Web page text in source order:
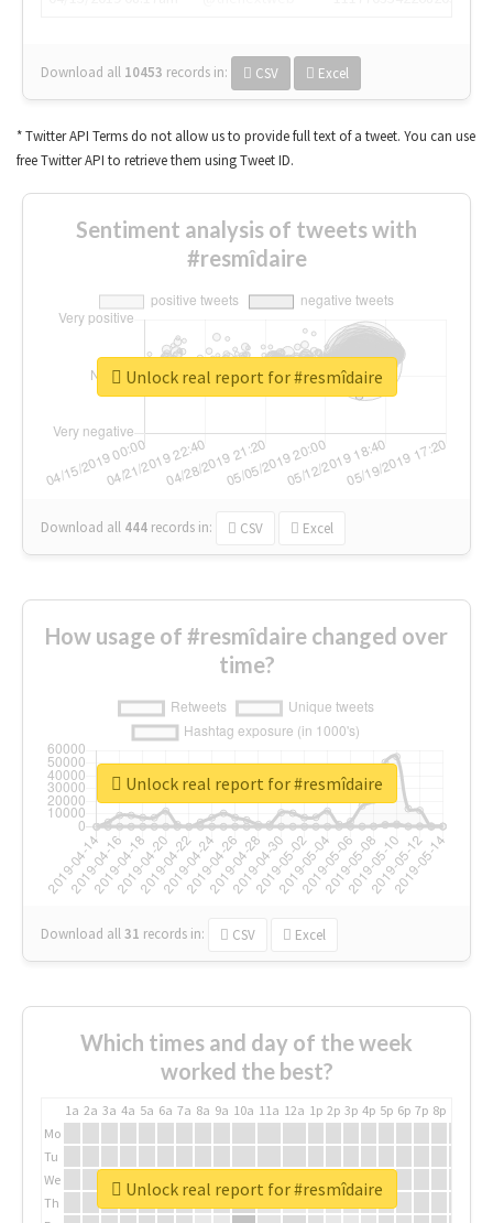
Download all 10453 records in: CSV Excel
* Twitter API Terms do not allow us to provide full text of a tweet. You can use
free Twitter API to retrieve them using Tweet ID.
Sentiment analysis of tweets with
#resmîdaire
Download all 444 records in: CSV Excel
Unlock real report for #resmîdaire
How usage of #resmîdaire changed over
time?
Download all31 records in: CSV Excel
Unlock real report for #resmîdaire
Which times and day of the week
worked the best?
1a 2a 3a 4a 5a 6a 7a 8a 9a 10a 11a 12a 1p 2p 3p 4p 5p 6p 7p 8p
Mo
Tu
We
Th
Unlock real report for #resmîdaire